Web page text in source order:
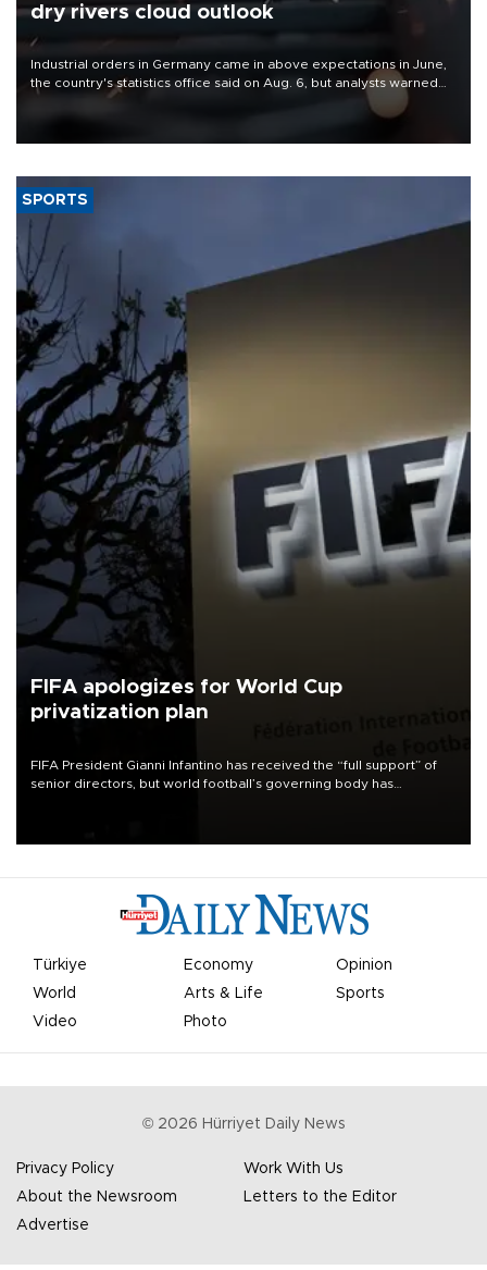
dry rivers cloud outlook
Industrial orders in Germany came in above expectations in June,
the country's statistics office said on Aug. 6, but analysts warned
that rivers running dry and the Mideast war could spell trouble.
SPORTS
FIFA apologizes for World Cup
privatization plan
FIFA President Gianni Infantino has received the “full support” of
senior directors, but world football’s governing body has
Türkiye Economy
Opinion
World
Arts & Life
Sports
Video
Photo
© 2026 Hürriyet Daily News
Privacy Policy
Work With Us
About the Newsroom
Letters to the Editor
Advertise